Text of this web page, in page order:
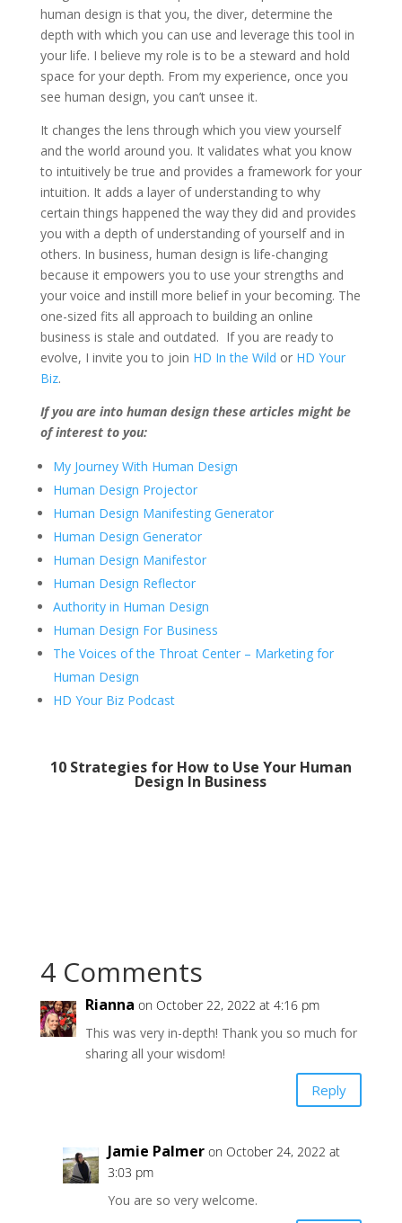
human design is that you, the diver, determine the
depth with which you can use and leverage this tool in
your life. I believe my role is to be a steward and hold
space for your depth. From my experience, once you
see human design, you can’t unsee it.
It changes the lens through which you view yourself
and the world around you. It validates what you know
to intuitively be true and provides a framework for your
intuition. It adds a layer of understanding to why
certain things happened the way they did and provides
you with a depth of understanding of yourself and in
others. In business, human design is life-changing
because it empowers you to use your strengths and
your voice and instill more belief in your becoming. The
one-sized fits all approach to building an online
business is stale and outdated. If you are ready to
evolve, I invite you to join HD In the Wild or HD Your
Biz.
If you are into human design these articles might be
of interest to you:
My Journey With Human Design
Human Design Projector
Human Design Manifesting Generator
Human Design Generator
Human Design Manifestor
Human Design Reflector
Authority in Human Design
Human Design For Business
The Voices of the Throat Center – Marketing for
Human Design
HD Your Biz Podcast
10 Strategies for How to Use Your Human
Design In Business
4 Comments
Rianna on October 22, 2022 at 4:16 pm
This was very in-depth! Thank you so much for
sharing all your wisdom!
Reply
Jamie Palmer on October 24, 2022 at
3:03 pm
You are so very welcome.